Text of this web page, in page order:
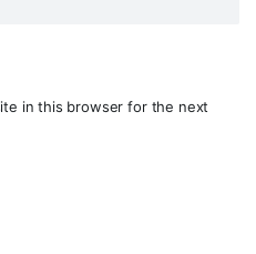
in this browser for the next